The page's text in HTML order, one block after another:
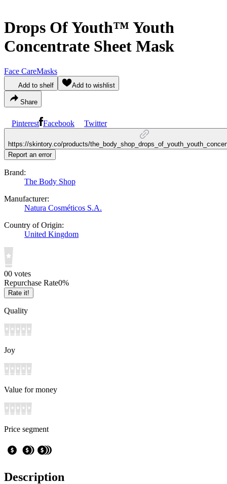
Drops Of Youth™ Youth
Concentrate Sheet Mask
Face CareMasks
Add to shelf Add to wishlist
Share
Pinterest Facebook Twitter
https://skintory.co/products/
Report an error
Brand:
The Body Shop
Manufacturer:
Natura Cosméticos S.A.
Country of Origin:
United Kingdom
00 votes
Repurchase Rate0%
Rate it!
Quality
Joy
Value for money
Price segment
Description